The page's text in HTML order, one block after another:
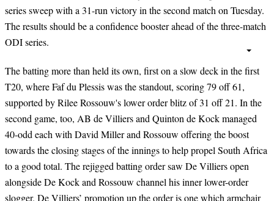
series sweep with a 31-run victory in the second match on Tuesday.
The results should be a confidence booster ahead of the three-match
ODI series.
The batting more than held its own, first on a slow deck in the first
T20, where Faf du Plessis was the standout, scoring 79 off 61,
supported by Rilee Rossouw's lower order blitz of 31 off 21. In the
second game, too, AB de Villiers and Quinton de Kock managed
40-odd each with David Miller and Rossouw offering the boost
towards the closing stages of the innings to help propel South Africa
to a good total. The rejigged batting order saw De Villiers open
alongside De Kock and Rossouw channel his inner lower-order
slogger. De Villiers’ promotion up the order is one which armchair